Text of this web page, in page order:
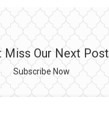
Miss Our Next Post
Subscribe Now